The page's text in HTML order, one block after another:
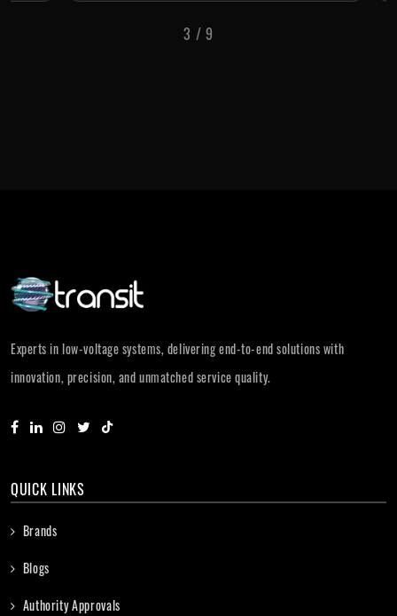
3 / 9
Experts in low-voltage systems, delivering end-to-end solutions with
innovation, precision, and unmatched service quality.
QUICK LINKS
Brands
Blogs
Authority Approvals